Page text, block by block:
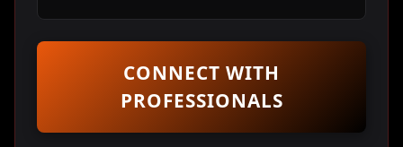
CONNECT WITH
PROFESSIONALS